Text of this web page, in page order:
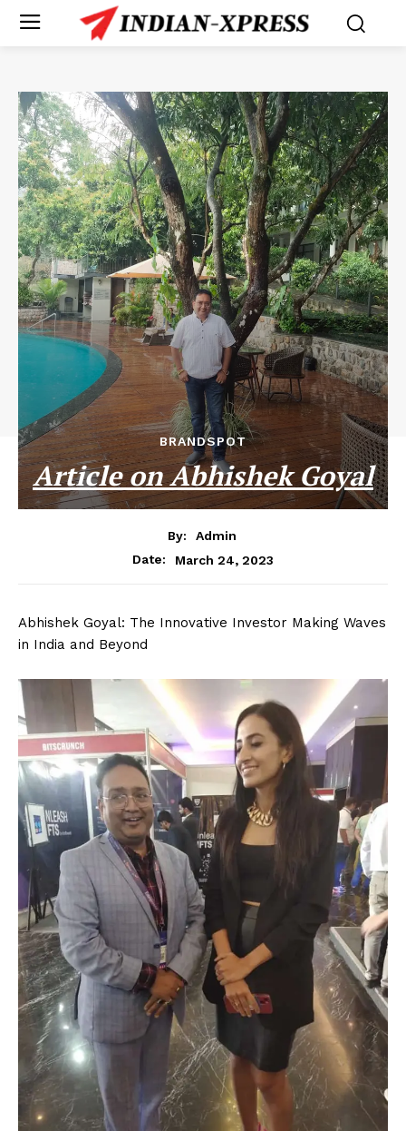
BRANDSPOT
Article on Abhishek Goyal
By:
Admin
Date:
March 24, 2023
Abhishek Goyal: The Innovative Investor Making Waves
in India and Beyond